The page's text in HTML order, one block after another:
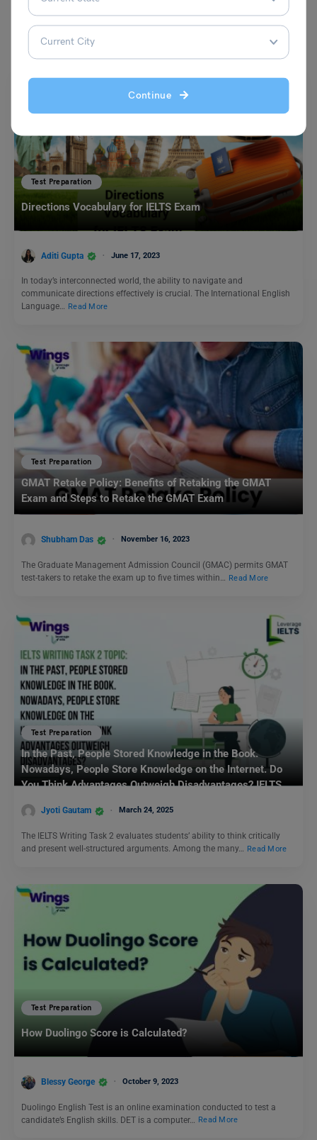
Continue
You May Also Like
Test Preparation
Directions Vocabulary for IELTS Exam
Aditi Gupta June 17, 2023
In today’s interconnected world, the ability to navigate and
communicate directions effectively is crucial. The International English
Language… Read More
Test Preparation
GMAT Retake Policy: Benefits of Retaking the GMAT
Exam and Steps to Retake the GMAT Exam
Shubham Das November 16, 2023
The Graduate Management Admission Council (GMAC) permits GMAT
test-takers to retake the exam up to five times within…
Read More
Test Preparation
In the Past, People Stored Knowledge in the Book.
Nowadays, People Store Knowledge on the Internet. Do
You Think Advantages Outweigh Disadvantages? IELTS
Jyoti Gautam March 24, 2025
The IELTS Writing Task 2 evaluates students’ ability to think critically
and present well-structured arguments. Among the many… Read More
Test Preparation
How Duolingo Score is Calculated?
Blessy George October 9, 2023
Duolingo English Test is an online examination conducted to test a
candidate’s English skills. DET is a computer…
Read More